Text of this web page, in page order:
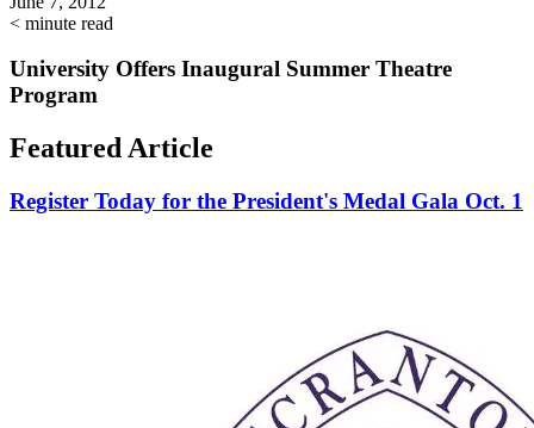
< minute read
University Offers Inaugural Summer Theatre
Program
Featured Article
Register Today for the President's Medal Gala Oct. 1